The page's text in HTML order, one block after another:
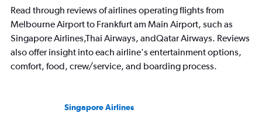
Read through reviews of airlines operating flights from
Melbourne Airport to Frankfurt am Main Airport, such as
Singapore Airlines,Thai Airways, andQatar Airways. Reviews
also offer insight into each airline's entertainment options,
comfort, food, crew/service, and boarding process.
Singapore Airlines